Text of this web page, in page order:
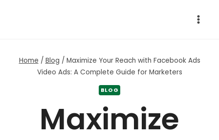
Home / Blog / Maximize Your Reach with Facebook Ads
Video Ads: A Complete Guide for Marketers
BLOG
Maximize